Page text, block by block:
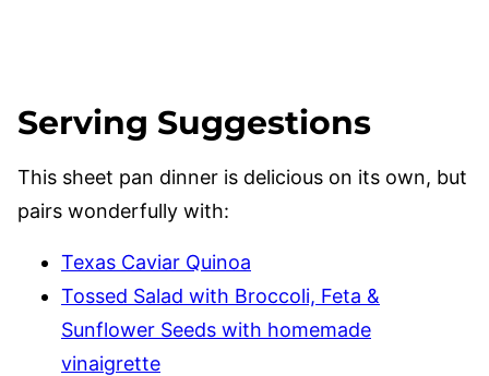
Serving Suggestions
This sheet pan dinner is delicious on its own, but
pairs wonderfully with:
Texas Caviar Quinoa
Tossed Salad with Broccoli, Feta &
Sunflower Seeds with homemade
vinaigrette